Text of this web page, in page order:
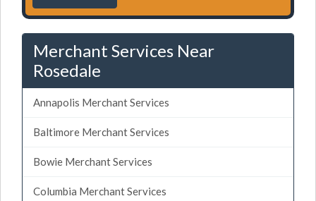
Merchant Services Near
Rosedale
Annapolis Merchant Services
Baltimore Merchant Services
Bowie Merchant Services
Columbia Merchant Services